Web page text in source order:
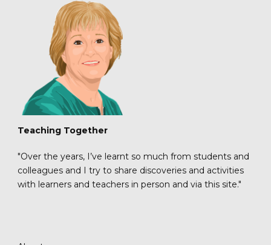
Teaching Together
"Over the years, I’ve learnt so much from students and
colleagues and I try to share discoveries and activities
with learners and teachers in person and via this site."